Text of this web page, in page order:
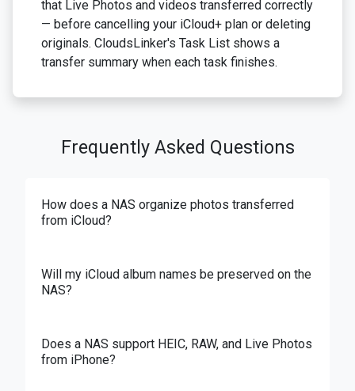
that Live Photos and videos transferred correctly
— before cancelling your iCloud+ plan or deleting
originals. CloudsLinker's Task List shows a
transfer summary when each task finishes.
Frequently Asked Questions
How does a NAS organize photos transferred
from iCloud?
Will my iCloud album names be preserved on the
NAS?
Does a NAS support HEIC, RAW, and Live Photos
from iPhone?